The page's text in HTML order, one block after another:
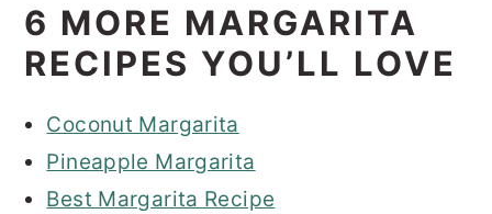
6 MORE MARGARITA
RECIPES YOU’LL LOVE
Coconut Margarita
Pineapple Margarita
Best Margarita Recipe